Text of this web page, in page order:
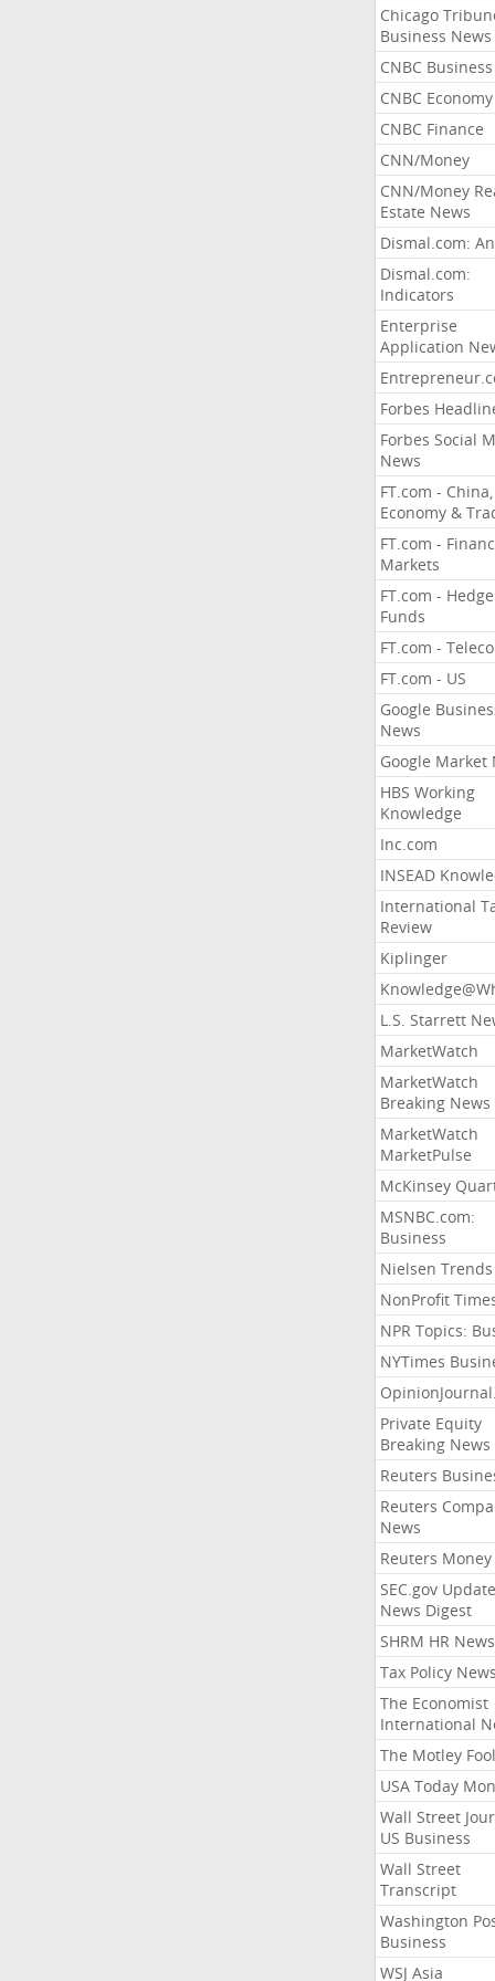
Chicago
Business News
CNBC Business
CNBC Economy
CNBC Finance
CNN/Money
CNN/Money
Estate News
Dismal.com:
Dismal.com:
Indicators
Enterprise
Application
Forbes
Forbes Social
News
FT.com - China,
Economy &
FT.com -
Markets
FT.com - Hedge
Funds
FT.com -
FT.com - US
Google
News
Google Market
HBS Working
Knowledge
Inc.com
INSEAD
International
Review
Kiplinger
L.S. Starrett
MarketWatch
MarketWatch
Breaking News
MarketWatch
MarketPulse
McKinsey
MSNBC.com:
Business
Nielsen Trends
NonProfit
NPR Topics:
NYTimes
Private Equity
Breaking News
Reuters
Reuters
News
Reuters Money
SEC.gov
News Digest
SHRM HR News
Tax Policy News
The Economist
International
The Motley Fool
USA Today
Wall Street
US Business
Wall Street
Transcript
Washington
Business
WSJ Asia